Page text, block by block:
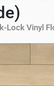
Lock Vinyl